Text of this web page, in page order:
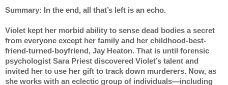
Summary: In the end, all that’s left is an echo.
Violet kept her morbid ability to sense dead bodies a secret
from everyone except her family and her childhood-best-
friend-turned-boyfriend, Jay Heaton. That is until forensic
psychologist Sara Priest discovered Violet’s talent and
invited her to use her gift to track down murderers. Now, as
she works with an eclectic group of individuals—including